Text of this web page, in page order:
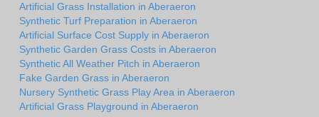
Artificial Grass Installation in Aberaeron
Synthetic Turf Preparation in Aberaeron
Artificial Surface Cost Supply in Aberaeron
Synthetic Garden Grass Costs in Aberaeron
Synthetic All Weather Pitch in Aberaeron
Fake Garden Grass in Aberaeron
Nursery Synthetic Grass Play Area in Aberaeron
Artificial Grass Playground in Aberaeron